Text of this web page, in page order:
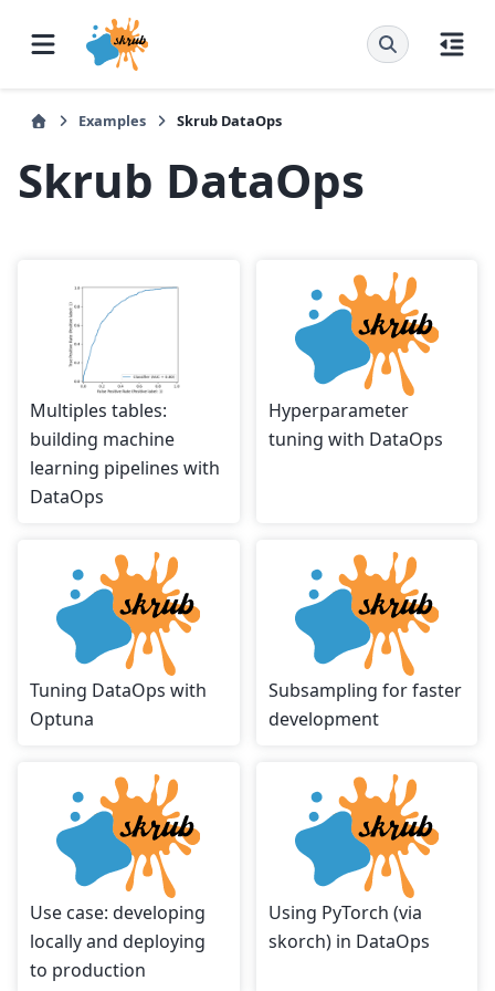
Examples Skrub DataOps
Skrub DataOps
Multiples tables:
building machine
learning pipelines with
DataOps
Hyperparameter
tuning with DataOps
Tuning DataOps with
Optuna
Subsampling for faster
development
Use case: developing
locally and deploying
to production
Using PyTorch (via
skorch) in DataOps